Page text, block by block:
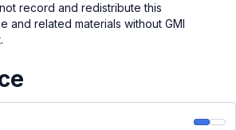
record and redistribute this
and related materials without GMI